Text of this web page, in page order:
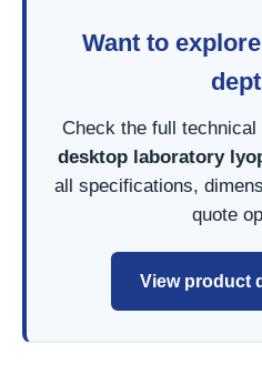
Want to
Check the full technical
desktop laboratory
all specifications,
quote
View product